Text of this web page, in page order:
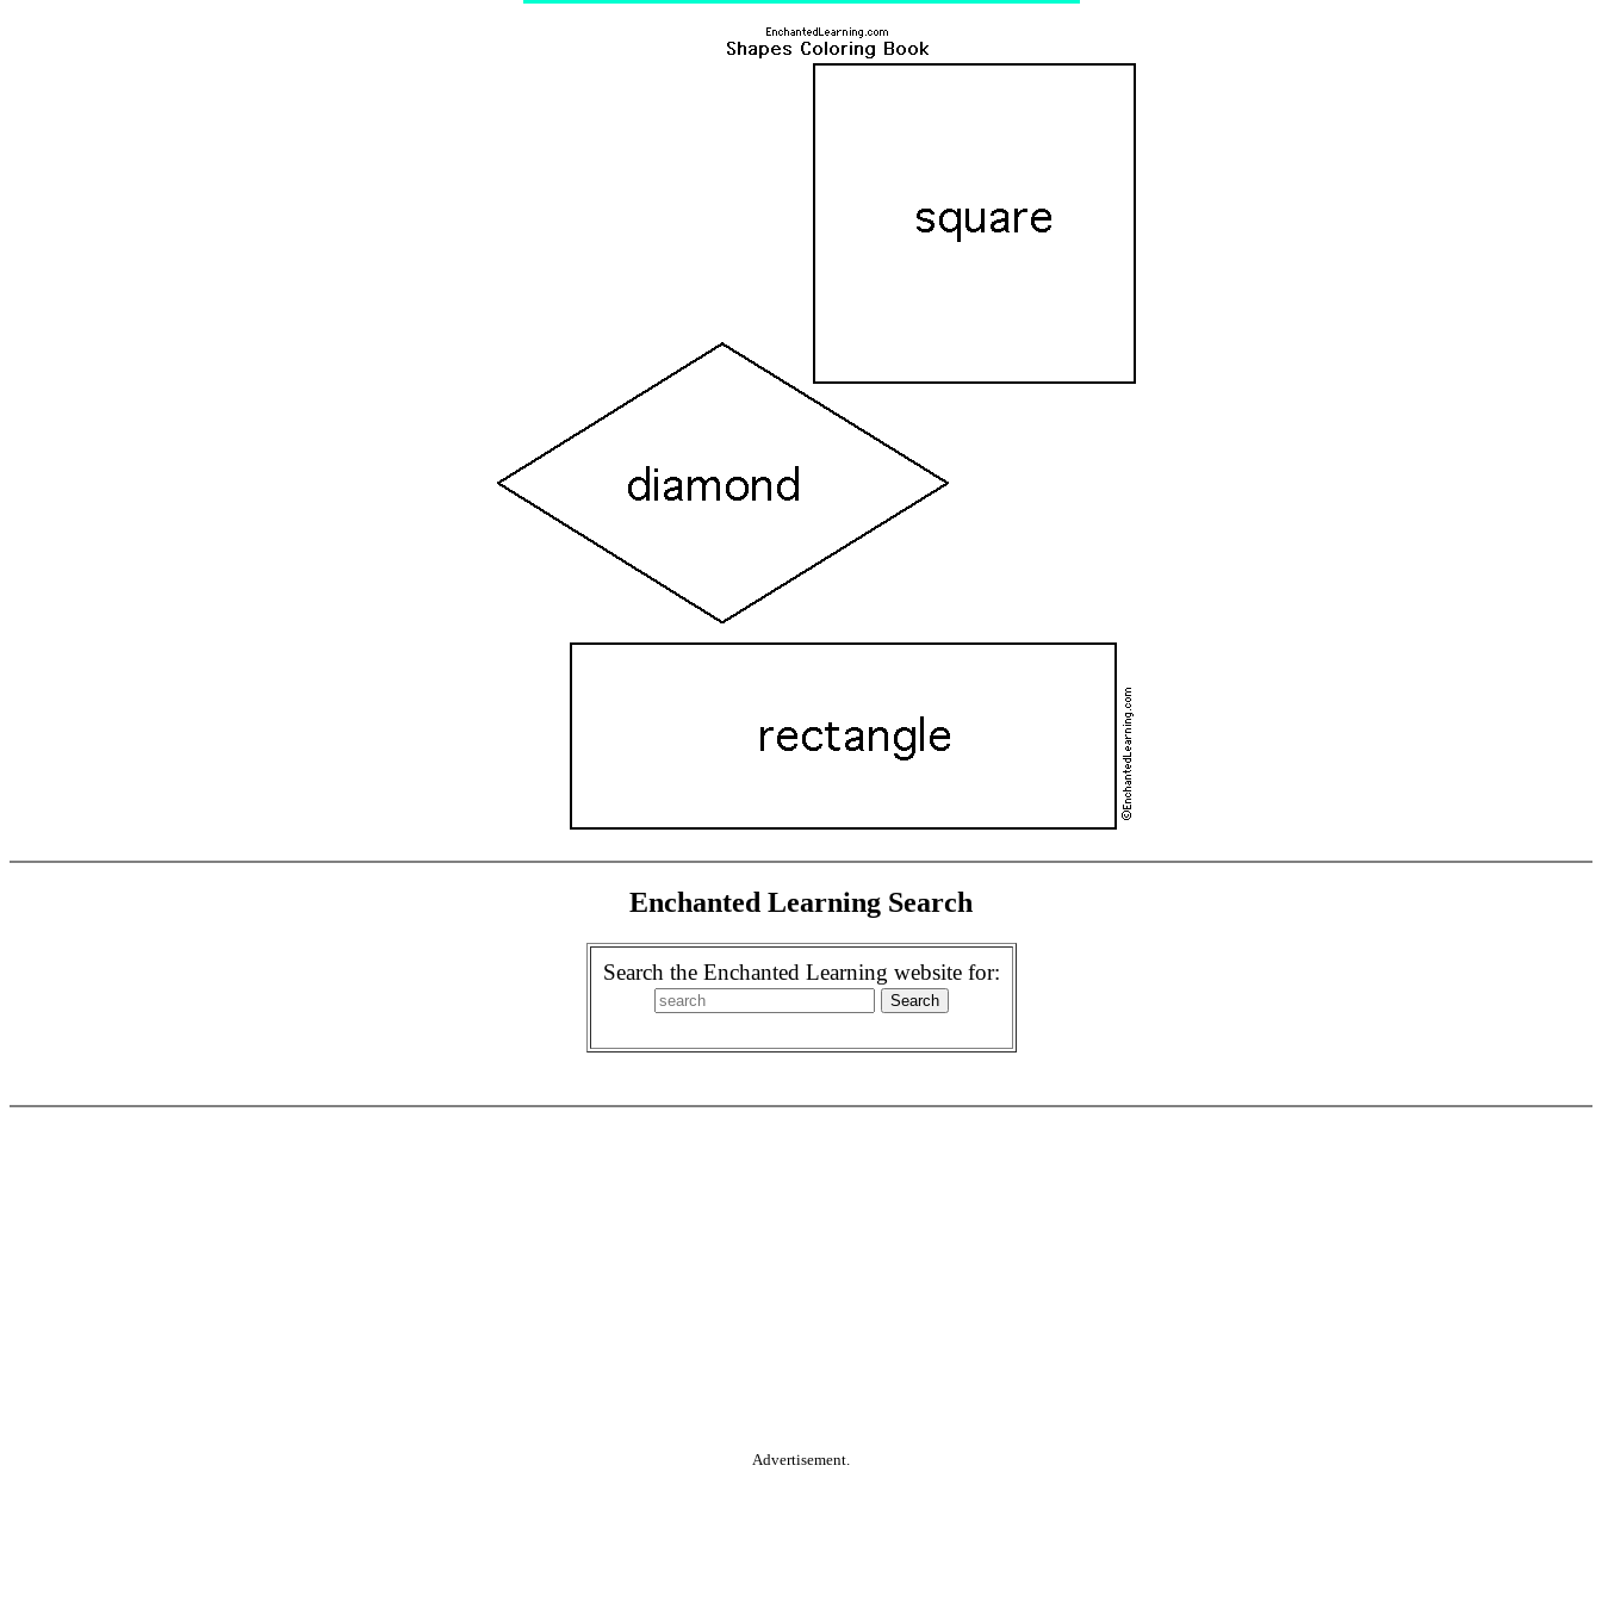
Enchanted Learning Search
Search the Enchanted Learning website for:
Advertisement.